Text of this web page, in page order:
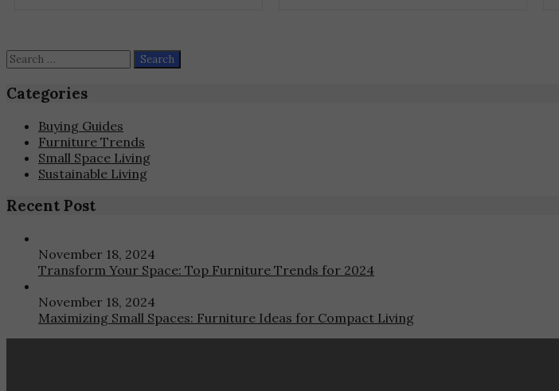
Search
for:
Categories
Buying Guides
Furniture Trends
Small Space Living
Sustainable Living
Recent Post
November 18, 2024
Transform Your Space: Top Furniture Trends for 2024
November 18, 2024
Maximizing Small Spaces: Furniture Ideas for Compact Living